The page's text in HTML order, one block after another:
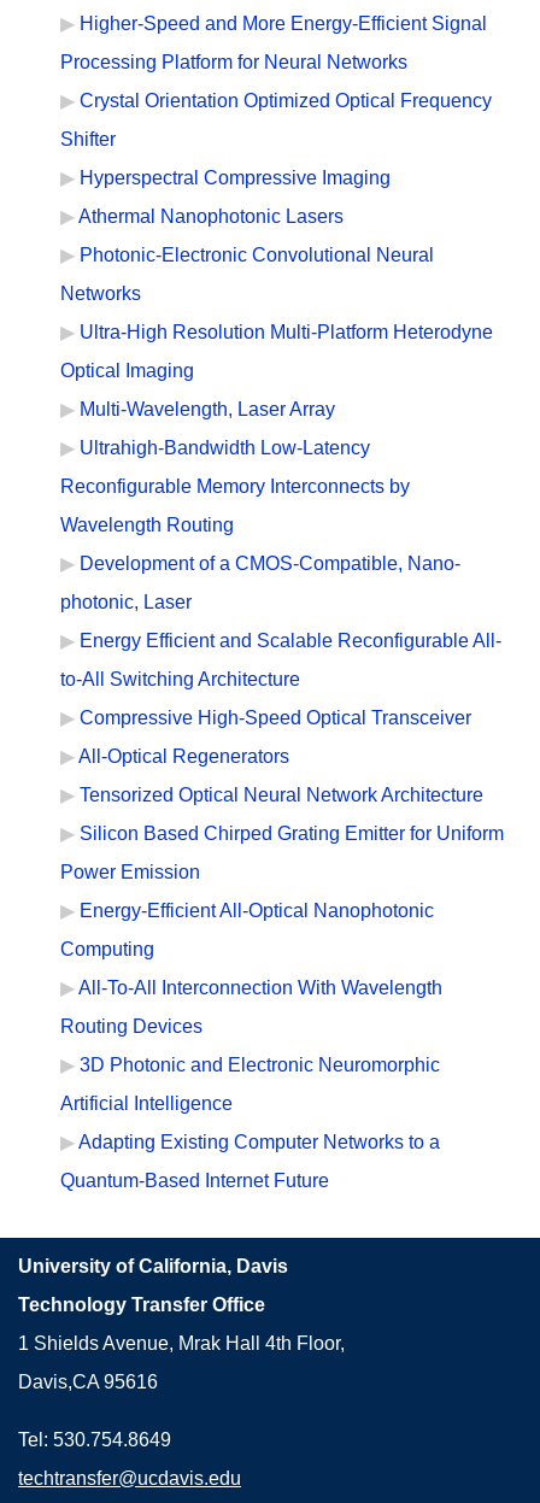
Higher-Speed and More Energy-Efficient Signal
Processing Platform for Neural Networks
Crystal Orientation Optimized Optical Frequency
Shifter
Hyperspectral Compressive Imaging
Athermal Nanophotonic Lasers
Photonic-Electronic Convolutional Neural
Networks
Ultra-High Resolution Multi-Platform Heterodyne
Optical Imaging
Multi-Wavelength, Laser Array
Ultrahigh-Bandwidth Low-Latency
Reconfigurable Memory Interconnects by
Wavelength Routing
Development of a CMOS-Compatible, Nano-
photonic, Laser
Energy Efficient and Scalable Reconfigurable All-
to-All Switching Architecture
Compressive High-Speed Optical Transceiver
All-Optical Regenerators
Tensorized Optical Neural Network Architecture
Silicon Based Chirped Grating Emitter for Uniform
Power Emission
Energy-Efficient All-Optical Nanophotonic
Computing
All-To-All Interconnection With Wavelength
Routing Devices
3D Photonic and Electronic Neuromorphic
Artificial Intelligence
Adapting Existing Computer Networks to a
Quantum-Based Internet Future
University of California, Davis
Technology Transfer Office
1 Shields Avenue, Mrak Hall 4th Floor,
Davis,CA 95616
Tel: 530.754.8649
techtransfer@ucdavis.edu